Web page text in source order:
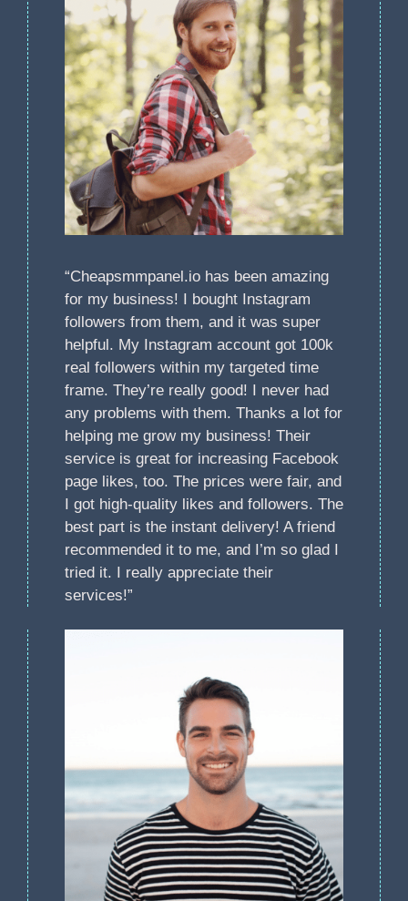
“Cheapsmmpanel.io has been amazing
for my business! I bought Instagram
followers from them, and it was super
helpful. My Instagram account got 100k
real followers within my targeted time
frame. They’re really good! I never had
any problems with them. Thanks a lot for
helping me grow my business! Their
service is great for increasing Facebook
page likes, too. The prices were fair, and
I got high-quality likes and followers. The
best part is the instant delivery! A friend
recommended it to me, and I’m so glad I
tried it. I really appreciate their
services!”